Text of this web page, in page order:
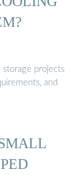
storage projects
and